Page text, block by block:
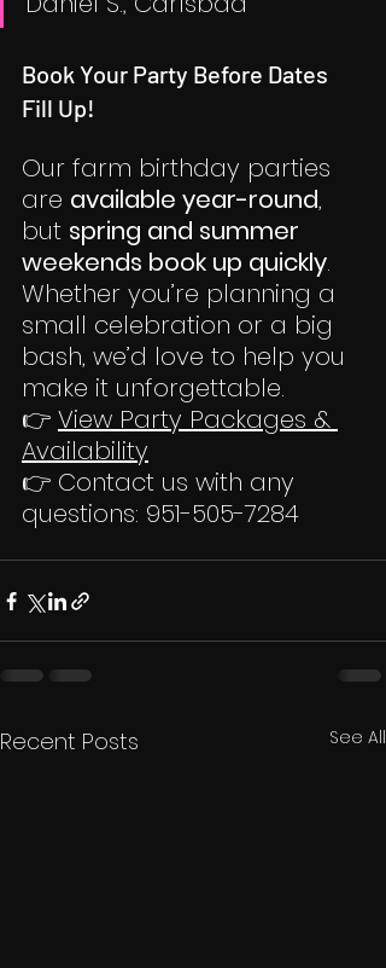
Book Your Party Before Dates
Fill Up!
Our farm birthday parties
are available year-round,
but spring and summer
weekends book up quickly.
Whether you’re planning a
small celebration or a big
bash, we’d love to help you
make it unforgettable.
👉 View Party Packages &
Availability
👉 Contact us with any
questions: 951-505-7284
Recent Posts See All